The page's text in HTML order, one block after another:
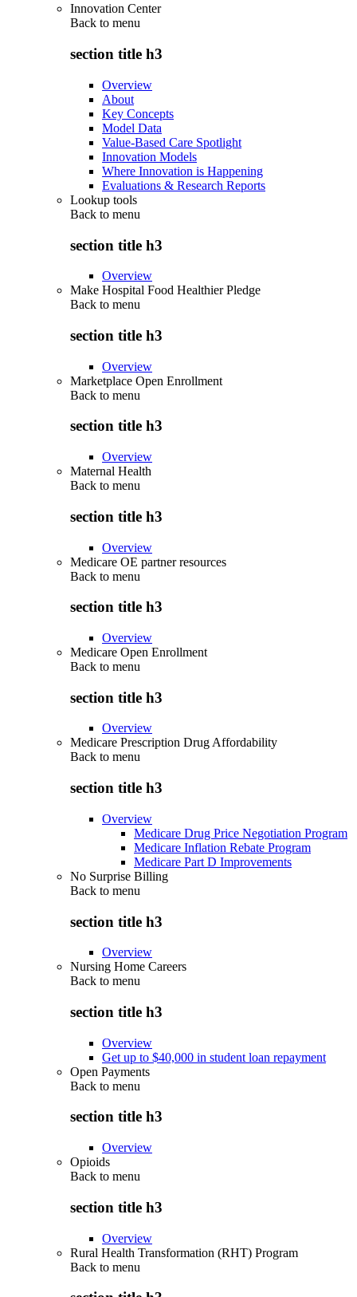
Innovation Center
Back to menu
section title h3
Overview
About
Key Concepts
Model Data
Value-Based Care Spotlight
Innovation Models
Where Innovation is Happening
Evaluations & Research Reports
Lookup tools
Back to menu
section title h3
Overview
Make Hospital Food Healthier Pledge
Back to menu
section title h3
Overview
Marketplace Open Enrollment
Back to menu
section title h3
Overview
Maternal Health
Back to menu
section title h3
Overview
Medicare OE partner resources
Back to menu
section title h3
Overview
Medicare Open Enrollment
Back to menu
section title h3
Overview
Medicare Prescription Drug Affordability
Back to menu
section title h3
Overview
Medicare Drug Price Negotiation Program
Medicare Inflation Rebate Program
Medicare Part D Improvements
No Surprise Billing
Back to menu
section title h3
Overview
Nursing Home Careers
Back to menu
section title h3
Overview
Get up to $40,000 in student loan repayment
Open Payments
Back to menu
section title h3
Overview
Opioids
Back to menu
section title h3
Overview
Rural Health Transformation (RHT) Program
Back to menu